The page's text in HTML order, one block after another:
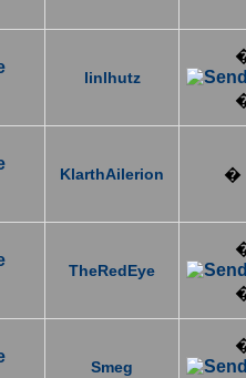
linlhutz
KlarthAilerion �
TheRedEye
Smeg